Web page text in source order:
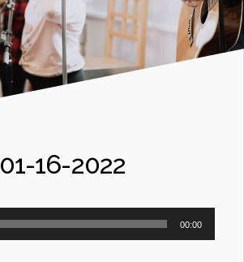
01-16-2022
00:00